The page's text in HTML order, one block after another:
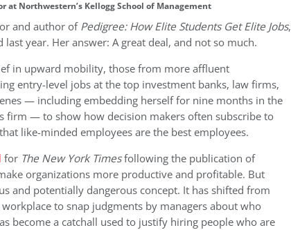
at Northwestern’s Kellogg School of Management
and author ofPedigree: How Elite Students Get Elite Jobs,
year. Her answer: A great deal, and not so much.
in upward mobility, those from more affluent
entry-level jobs at the top investment banks, law firms,
— including embedding herself for nine months in the
firm — to show how decision makers often subscribe to
like-minded employees are the best employees.
for The New York Timesfollowing the publication of
organizations more productive and profitable. But
and potentially dangerous concept. It has shifted from
to snap judgments by managers about who
become a catchall used to justify hiring people who are